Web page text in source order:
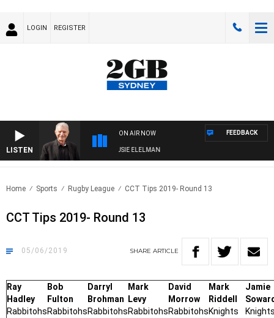
LOGIN REGISTER
LISTEN
ON AIR NOW
NIGHTS WITH BILL CREWS WITH SUSIE ELELMAN
FEEDBACK
Home Sports Rugby League CCT Tips 2019- Round 13
CCT Tips 2019- Round 13
05/06/2019 SHARE ARTICLE
Ray
Hadley
Bob
Fulton
Darryl
Brohman
Mark
Levy
David
Morrow
Mark
Riddell
Jamie
RabbitohsRabbitohsRabbitohsRabbitohsRabbitohsKnights